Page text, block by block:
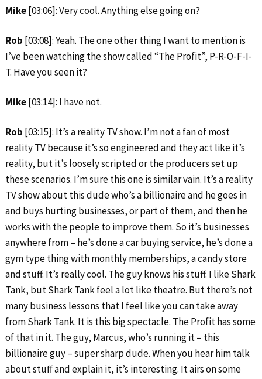
Mike[03:06]: Very cool. Anything else going on?
Rob [03:08]: Yeah. The one other thing I want to mention is
I’ve been watching the show called “The Profit”, P-R-O-F-I-
T. Have you seen it?
Mike[03:14]: I have not.
Rob [03:15]: It’s a reality TV show. I’m not a fan of most
reality TV because it’s so engineered and they act like it’s
reality, but it’s loosely scripted or the producers set up
these scenarios. I’m sure this one is similar vain. It’s a reality
TV show about this dude who’s a billionaire and he goes in
and buys hurting businesses, or part of them, and then he
works with the people to improve them. So it’s businesses
anywhere from – he’s done a car buying service, he’s done a
gym type thing with monthly memberships, a candy store
and stuff. It’s really cool. The guy knows his stuff. I like Shark
Tank, but Shark Tank feel a lot like theatre. But there’s not
many business lessons that I feel like you can take away
from Shark Tank. It is this big spectacle. The Profit has some
of that in it. The guy, Marcus, who’s running it – this
billionaire guy – super sharp dude. When you hear him talk
about stuff and explain it, it’s interesting. It airs on some